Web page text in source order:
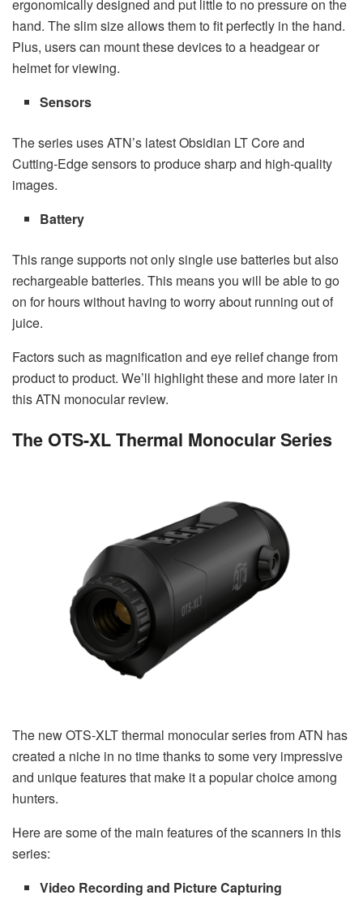
ergonomically designed and put little to no pressure on the
hand. The slim size allows them to fit perfectly in the hand.
Plus, users can mount these devices to a headgear or
helmet for viewing.
Sensors
The series uses ATN’s latest Obsidian LT Core and
Cutting-Edge sensors to produce sharp and high-quality
images.
Battery
This range supports not only single use batteries but also
rechargeable batteries. This means you will be able to go
on for hours without having to worry about running out of
juice.
Factors such as magnification and eye relief change from
product to product. We’ll highlight these and more later in
this ATN monocular review.
The OTS-XL Thermal Monocular Series
The new OTS-XLT thermal monocular series from ATN has
created a niche in no time thanks to some very impressive
and unique features that make it a popular choice among
hunters.
Here are some of the main features of the scanners in this
series:
Video Recording and Picture Capturing